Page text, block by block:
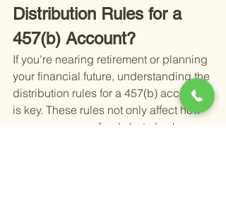
Distribution Rules for a
457(b) Account?
If you're nearing retirement or planning
your financial future, understanding the
distribution rules for a 457(b) account
is key. These rules not only affect how
you access your funds but also how